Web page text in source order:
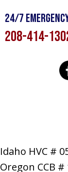
24/7
208-414-
Idaho HVC #
Oregon CCB #